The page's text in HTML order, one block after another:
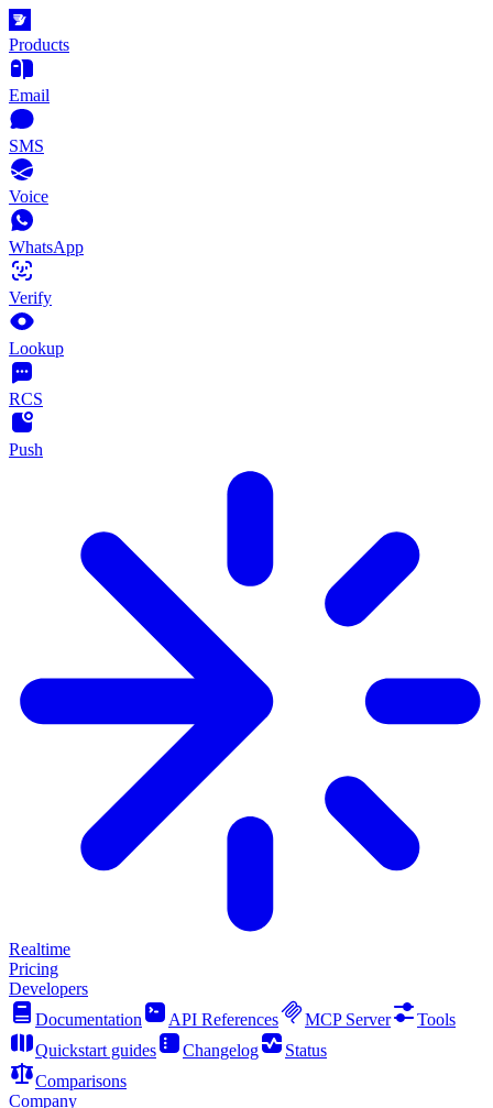
Products
Email
SMS
Voice
WhatsApp
Verify
Lookup
RCS
Push
Realtime
Pricing
Developers
Documentation
API References MCP Server
Tools
Quickstart guides
Changelog
Status
Comparisons
Company